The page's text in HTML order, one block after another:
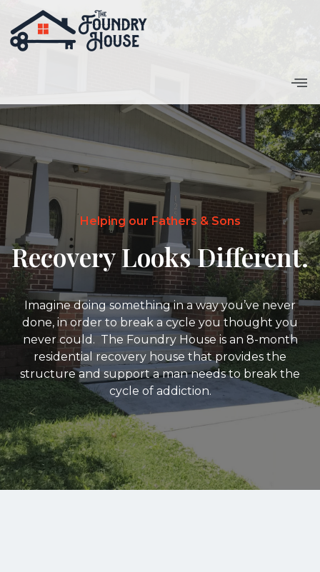
Home
Helping our Fathers & Sons
Recovery Looks Different.
Imagine doing something in a way you’ve never
done, in order to break a cycle you thought you
never could. The Foundry House is an 8-month
residential recovery house that provides the
structure and support a man needs to break the
cycle of addiction.